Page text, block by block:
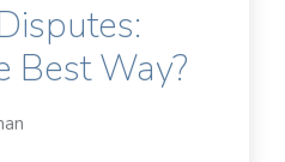
Best Way?